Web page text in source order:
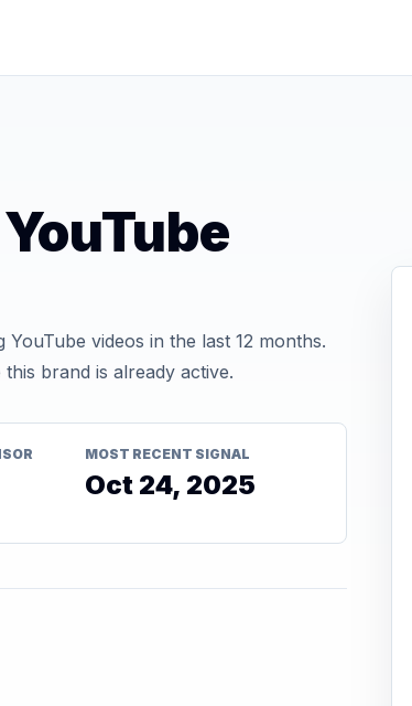
videos in the last 12 months.
brand is already active.
MOST RECENT SIGNAL
Oct 24, 2025